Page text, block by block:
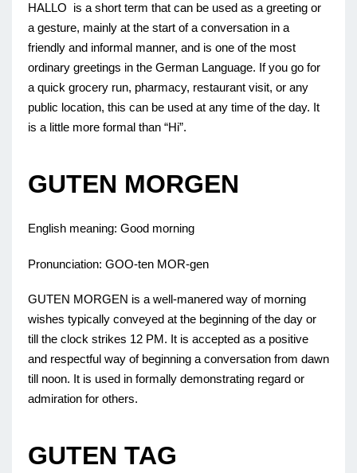
HALLO is a short term that can be used as a greeting or
a gesture, mainly at the start of a conversation in a
friendly and informal manner, and is one of the most
ordinary greetings in the German Language. If you go for
a quick grocery run, pharmacy, restaurant visit, or any
public location, this can be used at any time of the day. It
is a little more formal than “Hi”.
GUTEN MORGEN
English meaning: Good morning
Pronunciation: GOO-ten MOR-gen
GUTEN MORGEN is a well-manered way of morning
wishes typically conveyed at the beginning of the day or
till the clock strikes 12 PM. It is accepted as a positive
and respectful way of beginning a conversation from dawn
till noon. It is used in formally demonstrating regard or
admiration for others.
GUTEN TAG